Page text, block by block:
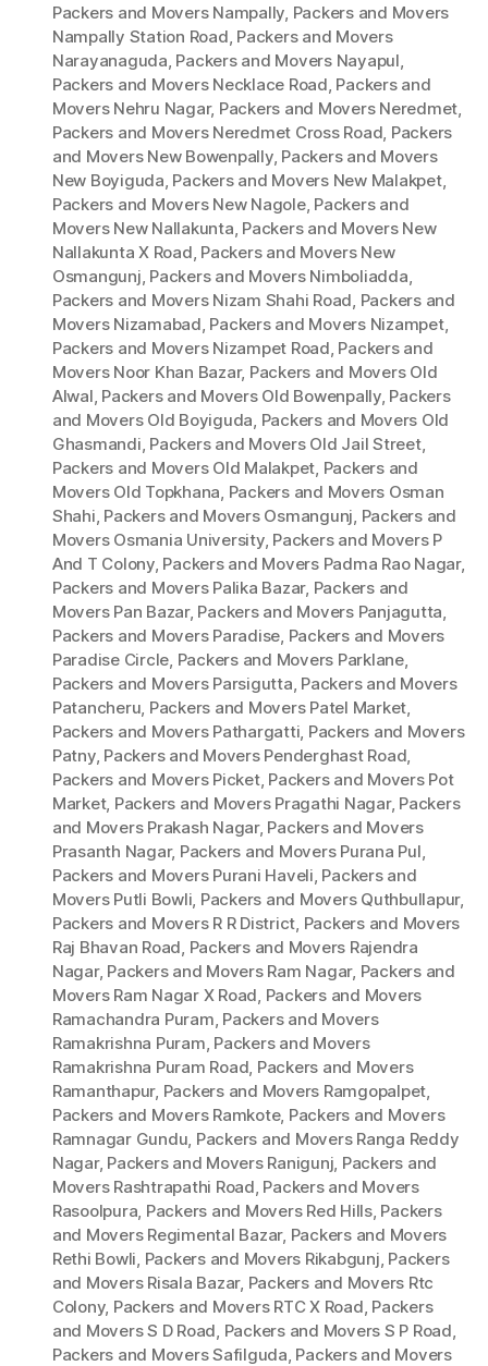
Packers and Movers Nampally, Packers and Movers
Nampally Station Road, Packers and Movers
Narayanaguda, Packers and Movers Nayapul,
Packers and Movers Necklace Road, Packers and
Movers Nehru Nagar, Packers and Movers Neredmet,
Packers and Movers Neredmet Cross Road, Packers
and Movers New Bowenpally, Packers and Movers
New Boyiguda, Packers and Movers New Malakpet,
Packers and Movers New Nagole, Packers and
Movers New Nallakunta, Packers and Movers New
Nallakunta X Road, Packers and Movers New
Osmangunj, Packers and Movers Nimboliadda,
Packers and Movers Nizam Shahi Road, Packers and
Movers Nizamabad, Packers and Movers Nizampet,
Packers and Movers Nizampet Road, Packers and
Movers Noor Khan Bazar, Packers and Movers Old
Alwal, Packers and Movers Old Bowenpally, Packers
and Movers Old Boyiguda, Packers and Movers Old
Ghasmandi, Packers and Movers Old Jail Street,
Packers and Movers Old Malakpet, Packers and
Movers Old Topkhana, Packers and Movers Osman
Shahi, Packers and Movers Osmangunj, Packers and
Movers Osmania University, Packers and Movers P
And T Colony, Packers and Movers Padma Rao Nagar,
Packers and Movers Palika Bazar, Packers and
Movers Pan Bazar, Packers and Movers Panjagutta,
Packers and Movers Paradise, Packers and Movers
Paradise Circle, Packers and Movers Parklane,
Packers and Movers Parsigutta, Packers and Movers
Patancheru, Packers and Movers Patel Market,
Packers and Movers Pathargatti, Packers and Movers
Patny, Packers and Movers Penderghast Road,
Packers and Movers Picket, Packers and Movers Pot
Market, Packers and Movers Pragathi Nagar, Packers
and Movers Prakash Nagar, Packers and Movers
Prasanth Nagar, Packers and Movers Purana Pul,
Packers and Movers Purani Haveli, Packers and
Movers Putli Bowli, Packers and Movers Quthbullapur,
Packers and Movers R R District, Packers and Movers
Raj Bhavan Road, Packers and Movers Rajendra
Nagar, Packers and Movers Ram Nagar, Packers and
Movers Ram Nagar X Road, Packers and Movers
Ramachandra Puram, Packers and Movers
Ramakrishna Puram, Packers and Movers
Ramakrishna Puram Road, Packers and Movers
Ramanthapur, Packers and Movers Ramgopalpet,
Packers and Movers Ramkote, Packers and Movers
Ramnagar Gundu, Packers and Movers Ranga Reddy
Nagar, Packers and Movers Ranigunj, Packers and
Movers Rashtrapathi Road, Packers and Movers
Rasoolpura, Packers and Movers Red Hills, Packers
and Movers Regimental Bazar, Packers and Movers
Rethi Bowli, Packers and Movers Rikabgunj, Packers
and Movers Risala Bazar, Packers and Movers Rtc
Colony, Packers and Movers RTC X Road, Packers
and Movers S D Road, Packers and Movers S P Road,
Packers and Movers Safilguda, Packers and Movers